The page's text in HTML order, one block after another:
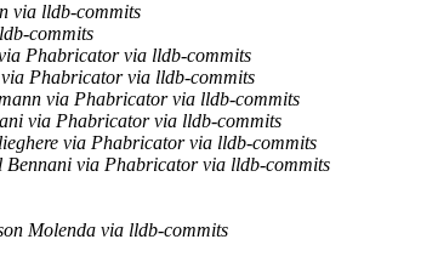
via lldb-commits
commits
Phabricator via lldb-commits
Phabricator via lldb-commits
via Phabricator via lldb-commits
via Phabricator via lldb-commits
via Phabricator via lldb-commits
Bennani via Phabricator via lldb-commits
Molenda via lldb-commits